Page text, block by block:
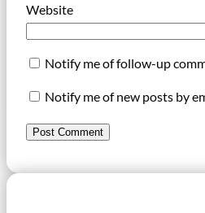
Website
Notify me of follow-up
Notify me of new posts by